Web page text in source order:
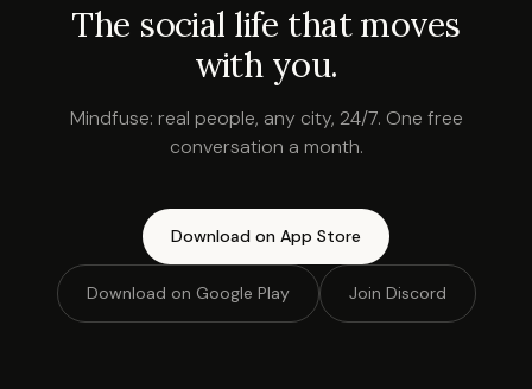
The social life that moves
with you.
Mindfuse: real people, any city, 24/7. One free
conversation a month.
Download on App Store
Download on Google Play Join Discord